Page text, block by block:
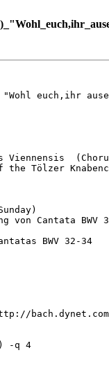
euch,ihr
Viennensis
the Tölzer
von Cantata
BWV 32-34
-q 4